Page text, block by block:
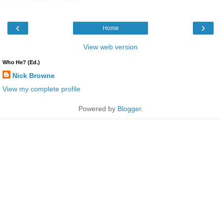
‹ ›
Home
View web version
Who He? (Ed.)
Nick Browne
View my complete profile
Powered by Blogger.